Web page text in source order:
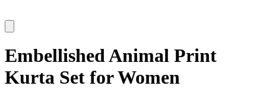
Embellished Animal Print
Kurta Set for Women